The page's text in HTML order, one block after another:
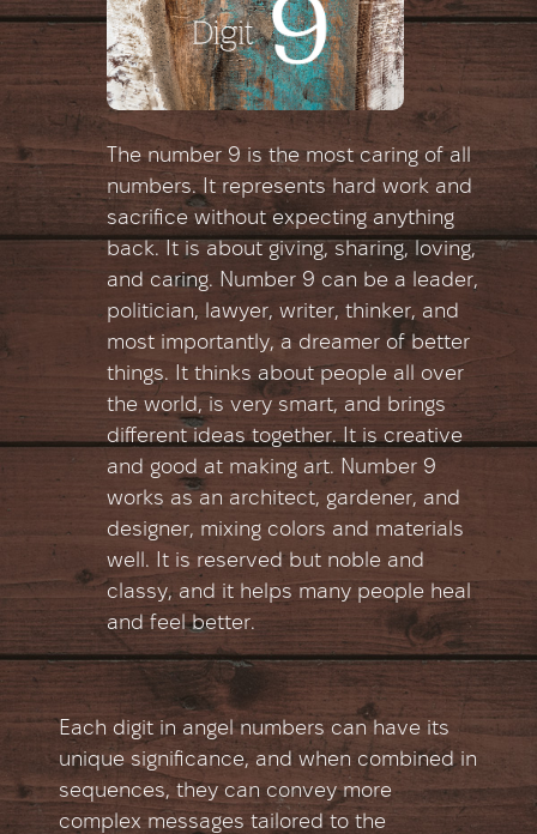
The number 9 is the most caring of all
numbers. It represents hard work and
sacrifice without expecting anything
back. It is about giving, sharing, loving,
and caring. Number 9 can be a leader,
politician, lawyer, writer, thinker, and
most importantly, a dreamer of better
things. It thinks about people all over
the world, is very smart, and brings
different ideas together. It is creative
and good at making art. Number 9
works as an architect, gardener, and
designer, mixing colors and materials
well. It is reserved but noble and
classy, and it helps many people heal
and feel better.
Each digit in angel numbers can have its
unique significance, and when combined in
sequences, they can convey more
complex messages tailored to the